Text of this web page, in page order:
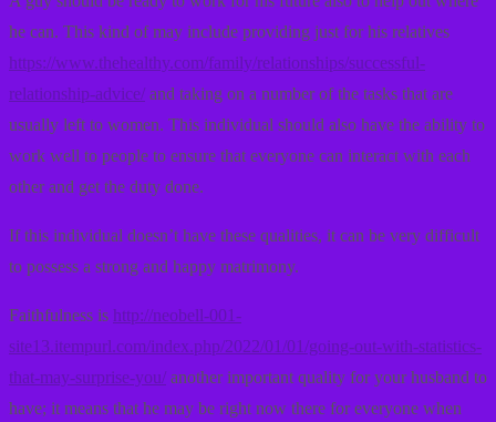
he can. This kind of may include providing just for his relatives
https://www.thehealthy.com/family/relationships/successful-
relationship-advice/ and taking on a number of the tasks that are
usually left to women. This individual should also have the ability to
work well to people to ensure that everyone can interact with each
other and get the duty done.
If this individual doesn’t have these qualities, it can be very difficult
to possess a strong and happy matrimony.
Faithfulness is http://neobell-001-
site13.itempurl.com/index.php/2022/01/01/going-out-with-statistics-
that-may-surprise-you/ another important quality for your husband to
have; it means that he may be right now there for everyone when